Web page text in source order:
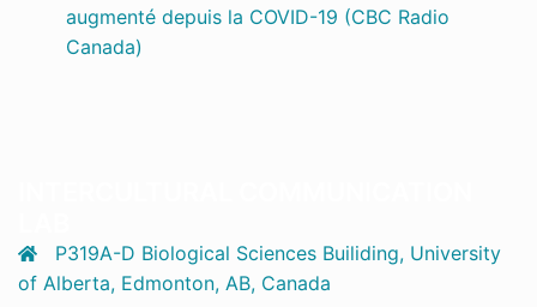
augmenté depuis la COVID-19 (CBC Radio
Canada)
P319A-D Biological Sciences Builiding, University
of Alberta, Edmonton, AB, Canada